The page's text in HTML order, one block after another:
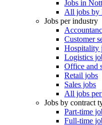
Jobs in
All jobs by
Jobs per industry
Customer
Hospitality
Logistics
Office and
Retail jobs
Sales jobs
All jobs
Jobs by contract
Part-time
Full-time